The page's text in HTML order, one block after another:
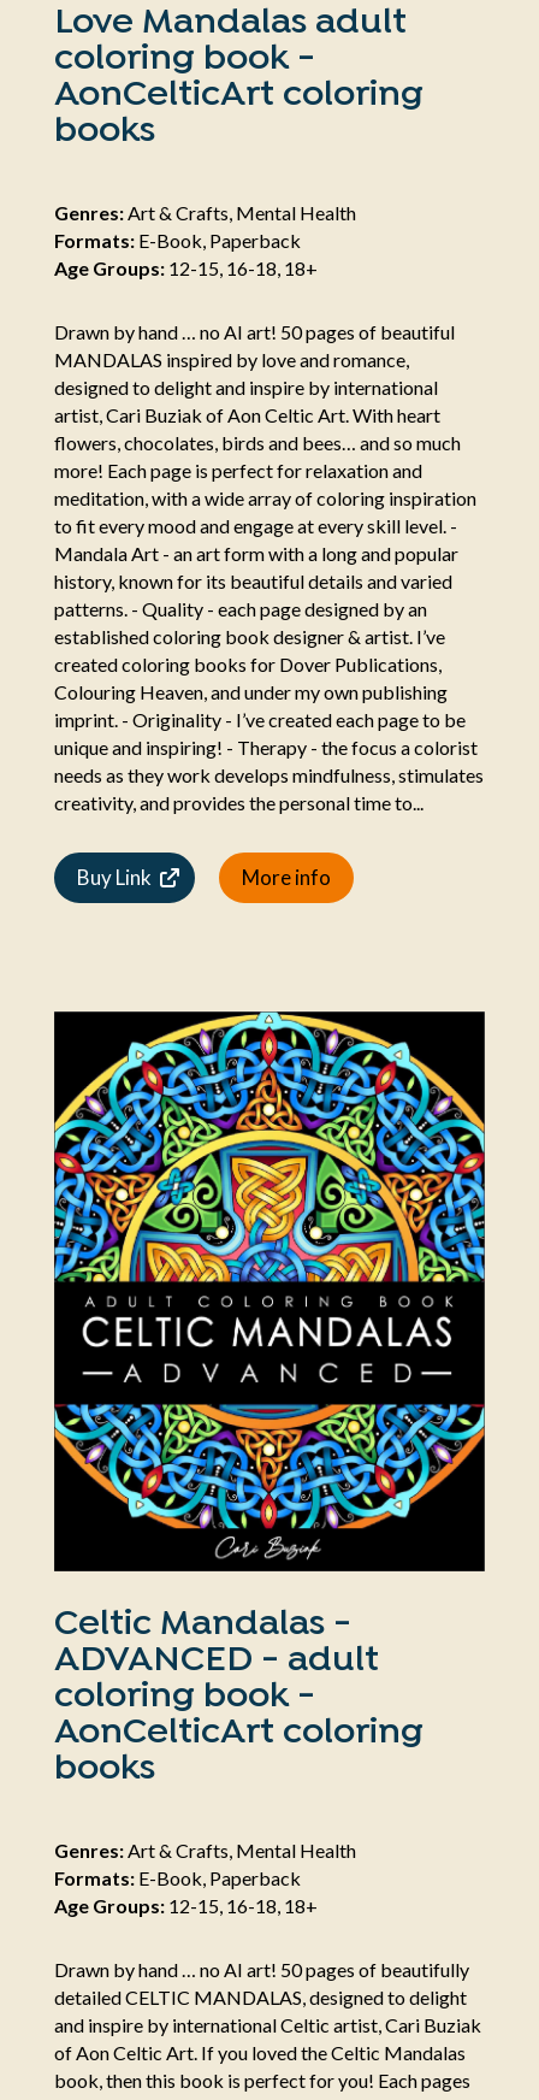
Love Mandalas adult
coloring book -
AonCelticArt coloring
books
Genres:Art & Crafts, Mental Health
Formats:E-Book, Paperback
Age Groups:12-15, 16-18, 18+
Drawn by hand … no AI art! 50 pages of beautiful
MANDALAS inspired by love and romance,
designed to delight and inspire by international
artist, Cari Buziak of Aon Celtic Art. With heart
flowers, chocolates, birds and bees… and so much
more! Each page is perfect for relaxation and
meditation, with a wide array of coloring inspiration
to fit every mood and engage at every skill level. -
Mandala Art - an art form with a long and popular
history, known for its beautiful details and varied
patterns. - Quality - each page designed by an
established coloring book designer & artist. I’ve
created coloring books for Dover Publications,
Colouring Heaven, and under my own publishing
imprint. - Originality - I’ve created each page to be
unique and inspiring! - Therapy - the focus a colorist
needs as they work develops mindfulness, stimulates
creativity, and provides the personal time to...
Buy Link More info
Celtic Mandalas -
ADVANCED - adult
coloring book -
AonCelticArt coloring
books
Genres:Art & Crafts, Mental Health
Formats:E-Book, Paperback
Age Groups:12-15, 16-18, 18+
Drawn by hand … no AI art! 50 pages of beautifully
detailed CELTIC MANDALAS, designed to delight
and inspire by international Celtic artist, Cari Buziak
of Aon Celtic Art. If you loved the Celtic Mandalas
book, then this book is perfect for you! Each pages